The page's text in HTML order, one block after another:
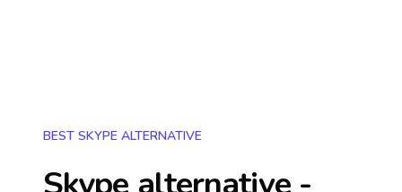
BEST SKYPE ALTERNATIVE